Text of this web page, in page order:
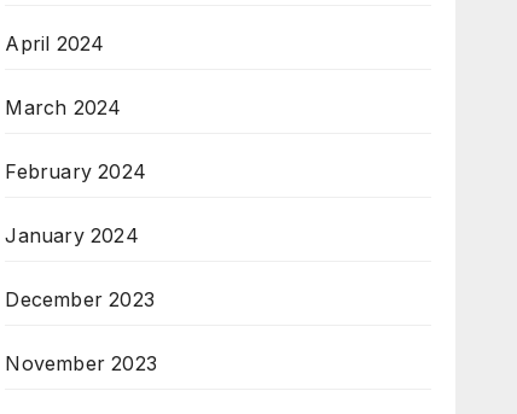
April 2024
March 2024
February 2024
January 2024
December 2023
November 2023